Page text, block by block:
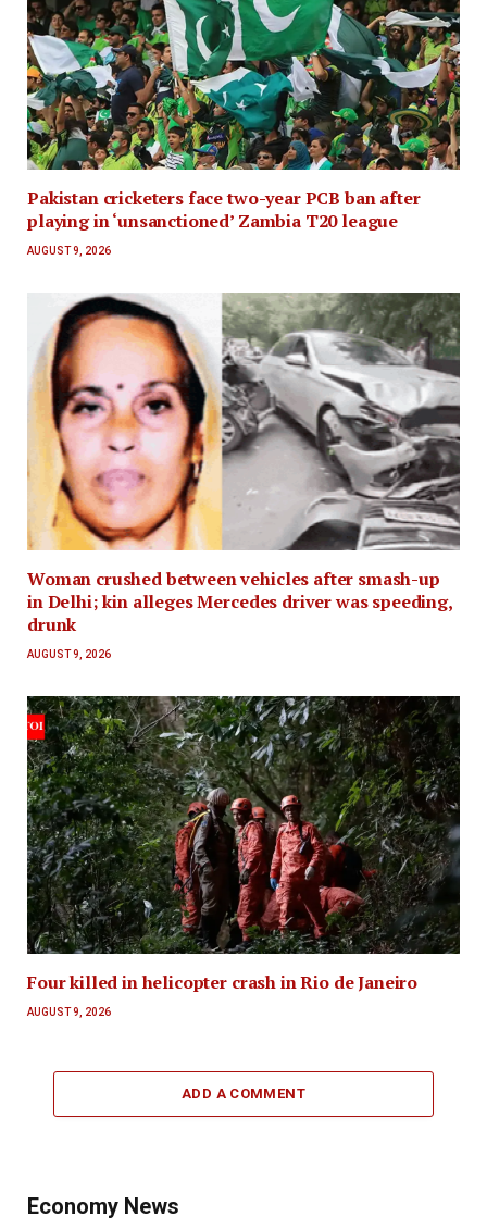
Pakistan cricketers face two-year PCB ban after
playing in ‘unsanctioned’ Zambia T20 league
AUGUST 9, 2026
Woman crushed between vehicles after smash-up
in Delhi; kin alleges Mercedes driver was speeding,
drunk
AUGUST 9, 2026
Four killed in helicopter crash in Rio de Janeiro
AUGUST 9, 2026
ADD A COMMENT
Economy News